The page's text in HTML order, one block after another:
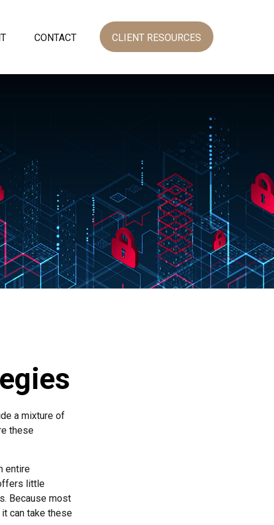
CONTACT CLIENT RESOURCES
a mixture of
these
entire
little
Because most
can take these